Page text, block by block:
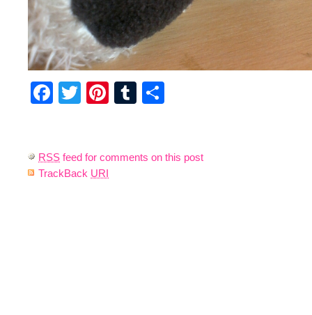
Facebook
TwitterPinterest
Tumblr
RSS feed for comments on this post
TrackBack URI